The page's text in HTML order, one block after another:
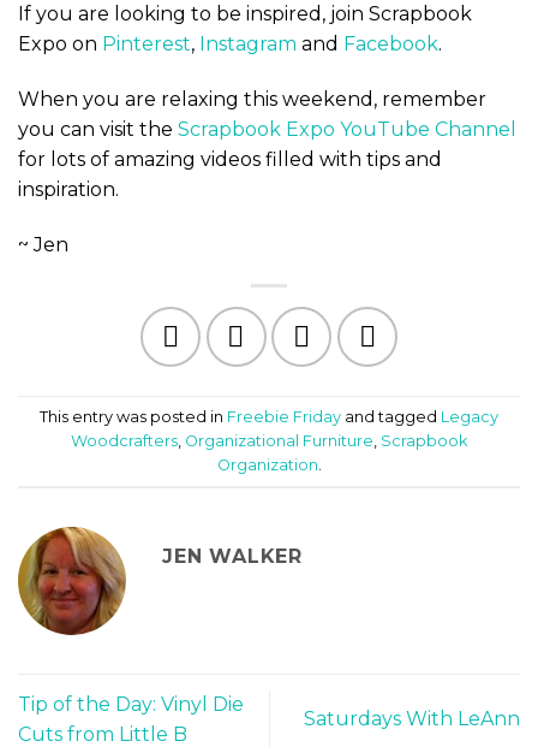
If you are looking to be inspired, join Scrapbook
Expo on Pinterest, Instagram and Facebook.
When you are relaxing this weekend, remember
you can visit the Scrapbook Expo YouTube Channel
for lots of amazing videos filled with tips and
inspiration.
~ Jen
This entry was posted in Freebie Friday and tagged Legacy
Woodcrafters Organizational Furniture Scrapbook
Organization
JEN WALKER
Tip of the Day: Vinyl Die
Cuts from Little B
Saturdays With LeAnn